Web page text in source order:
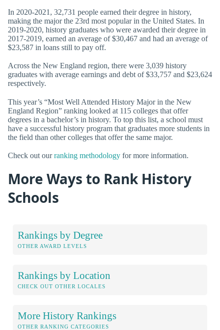
In 2020-2021, 32,731 people earned their degree in history,
making the major the 23rd most popular in the United States. In
2019-2020, history graduates who were awarded their degree in
2017-2019, earned an average of $30,467 and had an average of
$23,587 in loans still to pay off.
Across the New England region, there were 3,039 history
graduates with average earnings and debt of $33,757 and $23,624
respectively.
This year’s “Most Well Attended History Major in the New
England Region” ranking looked at 115 colleges that offer
degrees in a bachelor’s in history. To top this list, a school must
have a successful history program that graduates more students in
the field than other colleges that offer the same major.
Check out ourranking methodology for more information.
More Ways to Rank History
Schools
Rankings by Degree
OTHER AWARD LEVELS
Rankings by Location
CHECK OUT OTHER LOCALES
More History Rankings
OTHER RANKING CATEGORIES